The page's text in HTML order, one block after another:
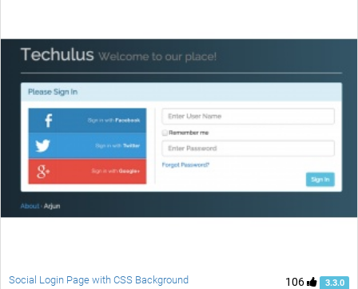
106 3.3.0
Social Login Page with CSS Background